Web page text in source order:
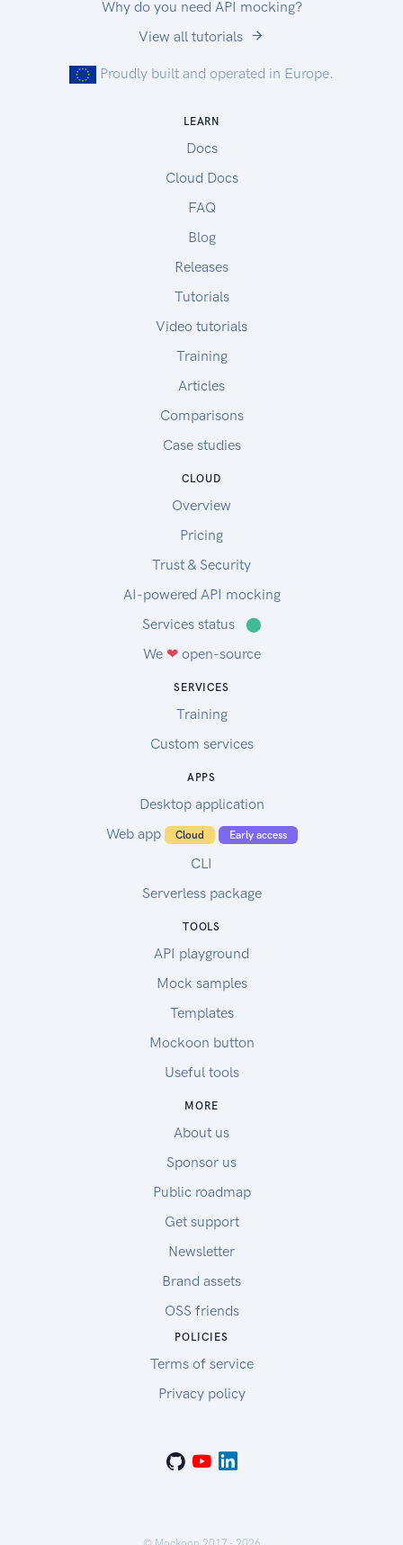
Why do you need API mocking?
View all tutorials
Proudly built and operated in Europe.
LEARN
Docs
Cloud Docs
FAQ
Blog
Releases
Tutorials
Video tutorials
Training
Articles
Comparisons
Case studies
CLOUD
Overview
Pricing
Trust & Security
AI-powered API mocking
Services status
⬤
We ❤open-source
SERVICES
Training
Custom services
APPS
Desktop application
Web app
Cloud Early access
CLI
Serverless package
TOOLS
API playground
Mock samples
Templates
Mockoon button
Useful tools
MORE
About us
Sponsor us
Public roadmap
Get support
Newsletter
Brand assets
OSS friends
POLICIES
Terms of service
Privacy policy